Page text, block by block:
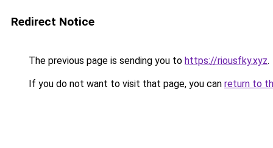
Redirect Notice
The previous page is sending you to https://riousfky.xyz.
If you do not want to visit that page, you can return to